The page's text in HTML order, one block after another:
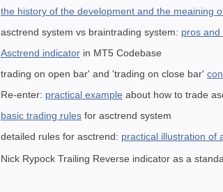
the history of the development and the meaining
asctrend system vs braintrading system: pros and
Asctrend indicator in MT5 Codebase
trading on open bar' and 'trading on close bar'
Re-enter: practical example about how to trade
basic trading rules for asctrend system
detailed rules for asctrend: practical illustration of
Nick Rypock Trailing Reverse indicator as a